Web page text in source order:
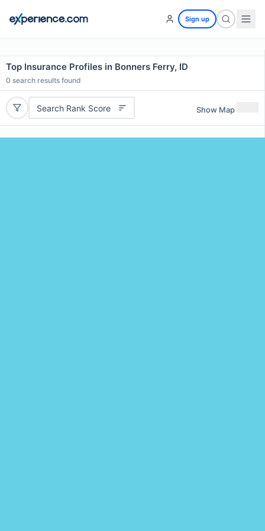
Sign up
Top Insurance Profiles in Bonners Ferry, ID
0 search results found
Search Rank Score Show Map